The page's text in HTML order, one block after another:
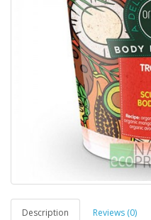
Description Reviews (0)